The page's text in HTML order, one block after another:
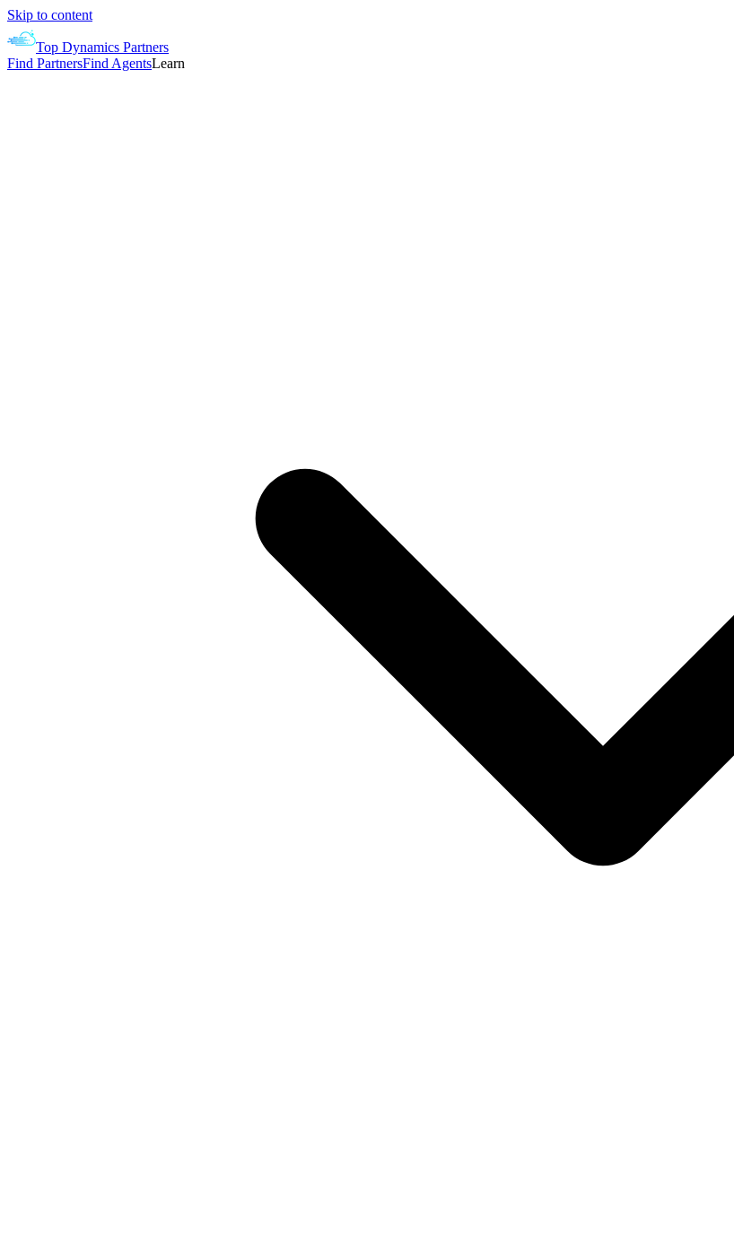
Skip to content
Top Dynamics Partners
Find PartnersFind AgentsLearn